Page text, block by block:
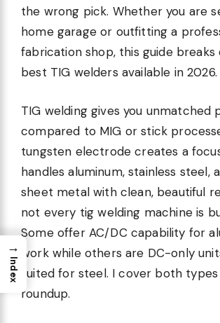
the wrong pick. Whether you are
home garage or outfitting a
fabrication shop, this guide breaks
best TIG welders available in 2026.
TIG welding gives you unmatched
compared to MIG or stick
tungsten electrode creates a
handles aluminum, stainless steel,
sheet metal with clean, beautiful
not every tig welding machine is
Some offer AC/DC capability for
work while others are DC-only
suited for steel. I cover both
roundup.
→
Index